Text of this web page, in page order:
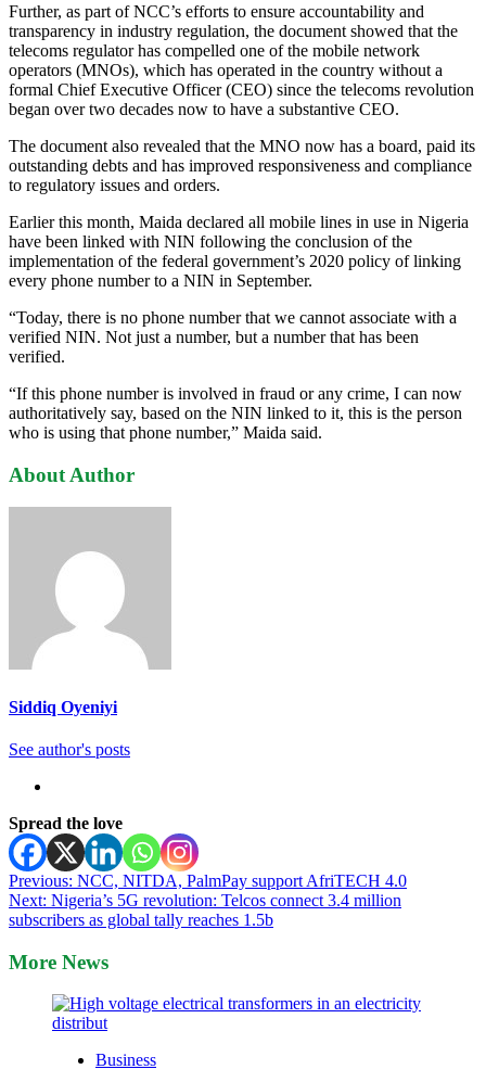
Further, as part of NCC’s efforts to ensure accountability and
transparency in industry regulation, the document showed that the
telecoms regulator has compelled one of the mobile network
operators (MNOs), which has operated in the country without a
formal Chief Executive Officer (CEO) since the telecoms revolution
began over two decades now to have a substantive CEO.
The document also revealed that the MNO now has a board, paid its
outstanding debts and has improved responsiveness and compliance
to regulatory issues and orders.
Earlier this month, Maida declared all mobile lines in use in Nigeria
have been linked with NIN following the conclusion of the
implementation of the federal government’s 2020 policy of linking
every phone number to a NIN in September.
“Today, there is no phone number that we cannot associate with a
verified NIN. Not just a number, but a number that has been
verified.
“If this phone number is involved in fraud or any crime, I can now
authoritatively say, based on the NIN linked to it, this is the person
who is using that phone number,” Maida said.
About Author
Siddiq Oyeniyi
See author's posts
Spread the love
Post
navigation
Previous: NCC, NITDA, PalmPay support AfriTECH 4.0
Next: Nigeria’s 5G revolution: Telcos connect 3.4 million
subscribers as global tally reaches 1.5b
More News
Business